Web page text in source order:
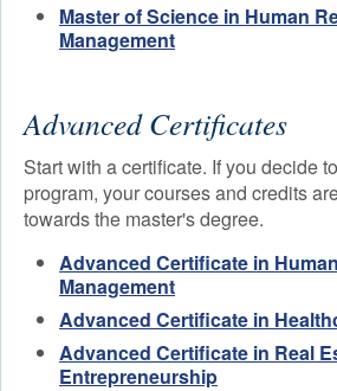
Master of Science in Human
Management
Advanced Certificates
Start with a certificate. If you decide
program, your courses and credits
towards the master's degree.
Advanced Certificate in
Management
Advanced Certificate in
Advanced Certificate in Real
Entrepreneurship